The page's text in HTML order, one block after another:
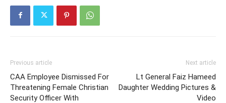
Previous article
CAA Employee Dismissed For
Threatening Female Christian
Security Officer With
Next article
Lt General Faiz Hameed
Daughter Wedding Pictures &
Video